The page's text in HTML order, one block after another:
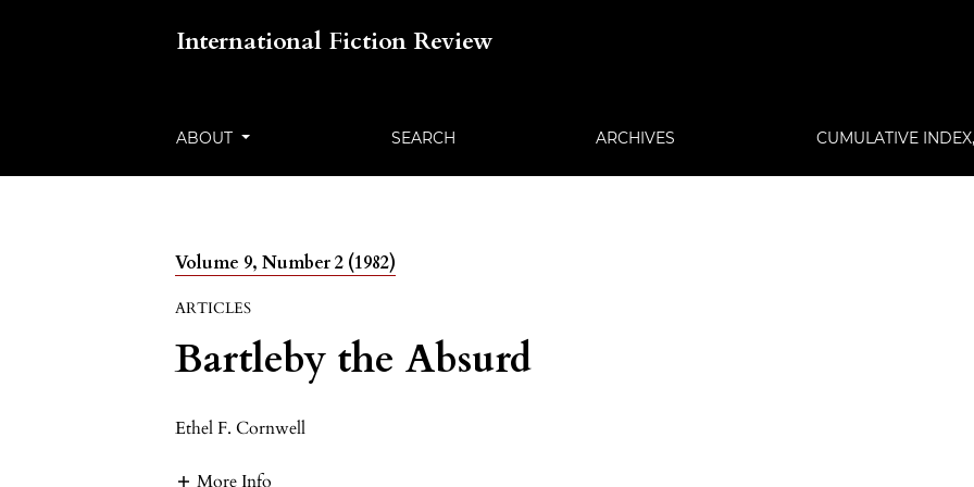
International Fiction Review
ABOUT SEARCH ARCHIVES CUMULATIVE
Volume 9, Number 2 (1982)
ARTICLES
Bartleby the Absurd
Ethel F. Cornwell
More Info